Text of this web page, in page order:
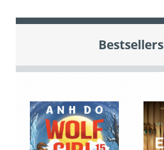
Bestsellers